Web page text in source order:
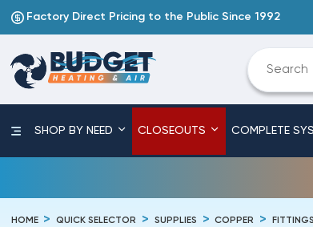
Factory Direct Pricing to the Public Since 1992
SHOP BY NEED CLOSEOUTS COMPLETE
HOME QUICK SELECTOR SUPPLIES COPPER